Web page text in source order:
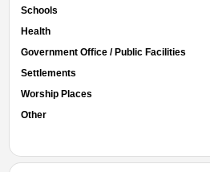
Schools
Health
Government Office / Public Facilities
Settlements
Worship Places
Other